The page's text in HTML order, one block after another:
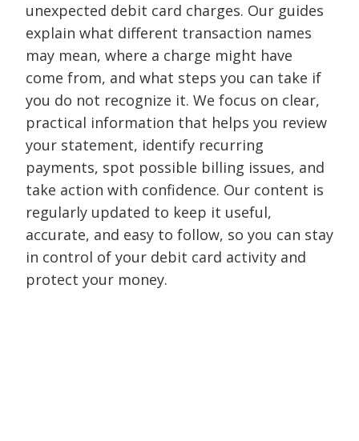
unexpected debit card charges. Our guides
explain what different transaction names
may mean, where a charge might have
come from, and what steps you can take if
you do not recognize it. We focus on clear,
practical information that helps you review
your statement, identify recurring
payments, spot possible billing issues, and
take action with confidence. Our content is
regularly updated to keep it useful,
accurate, and easy to follow, so you can stay
in control of your debit card activity and
protect your money.